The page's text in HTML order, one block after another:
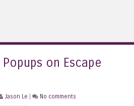
on Escape
Jason Le No comments